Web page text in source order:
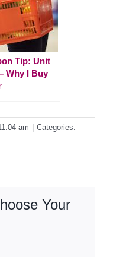
Tip: Unit
Why I Buy
am
Categories:
Your